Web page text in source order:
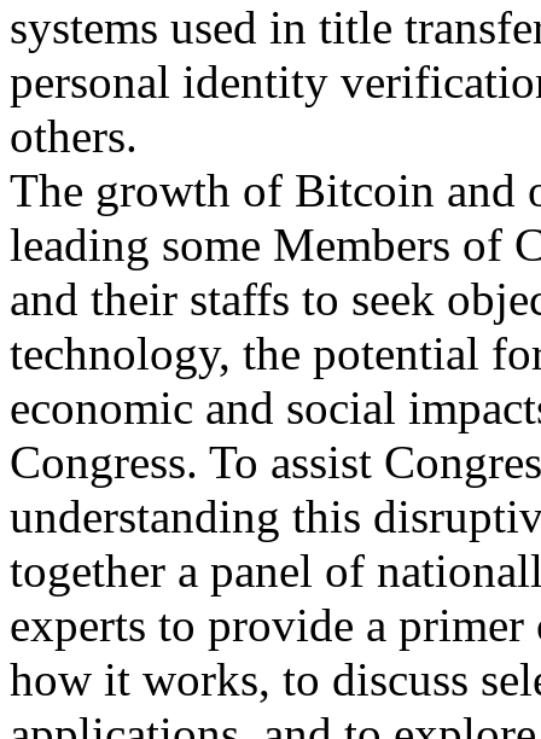
systems used in title
personal identity
others.
The growth of Bitcoin and
leading some Members of
and their staffs to seek
technology, the potential
economic and social
Congress. To assist
understanding this
together a panel of
experts to provide a
how it works, to discuss